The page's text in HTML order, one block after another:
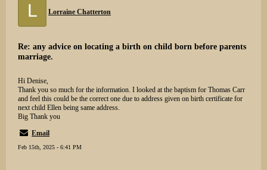
L Lorraine Chatterton
Re: any advice on locating a birth on child born before parents
marriage.
Hi Denise,
Thank you so much for the information. I looked at the baptism for Thomas Carr
and feel this could be the correct one due to address given on birth certificate for
next child Ellen being same address.
Big Thank you
Email
Feb 15th, 2025 - 6:41 PM